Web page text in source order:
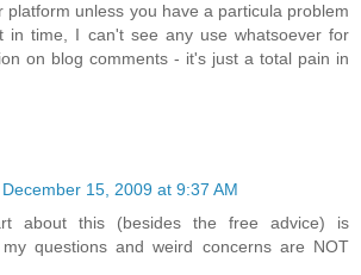
platform unless you have a particula problem
in time, I can't see any use whatsoever for
on blog comments - it's just a total pain in
December 15, 2009 at 9:37 AM
about this (besides the free advice) is
questions and weird concerns are NOT